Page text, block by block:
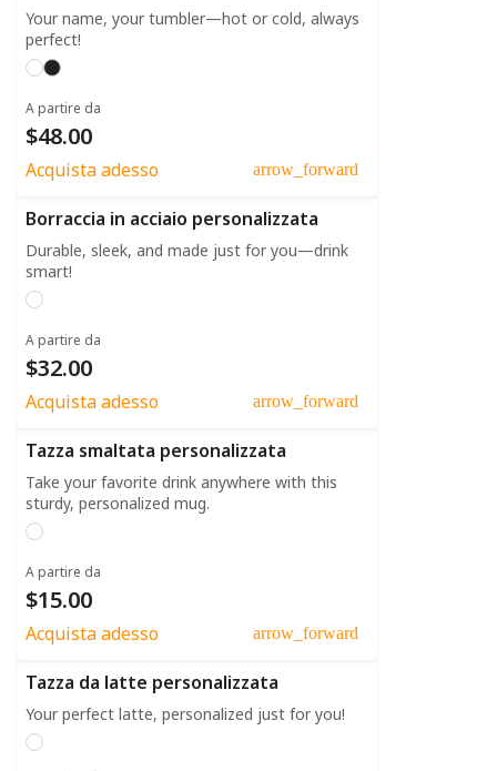
Your name, your tumbler—hot or cold, always
perfect!
A partire da
$48.00
Acquista adesso arrow_forward
Borraccia in acciaio personalizzata
Durable, sleek, and made just for you—drink
smart!
A partire da
$32.00
Acquista adesso arrow_forward
Tazza smaltata personalizzata
Take your favorite drink anywhere with this
sturdy, personalized mug.
A partire da
$15.00
Acquista adesso arrow_forward
Tazza da latte personalizzata
Your perfect latte, personalized just for you!